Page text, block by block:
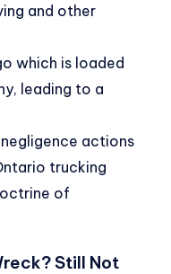
and other
which is loaded
leading to a
actions
trucking
of
Still Not